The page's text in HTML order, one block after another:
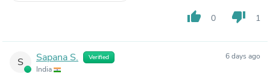
thumb_up 0 thumb_down 1
S Sapana S. Verified
India
6 days ago